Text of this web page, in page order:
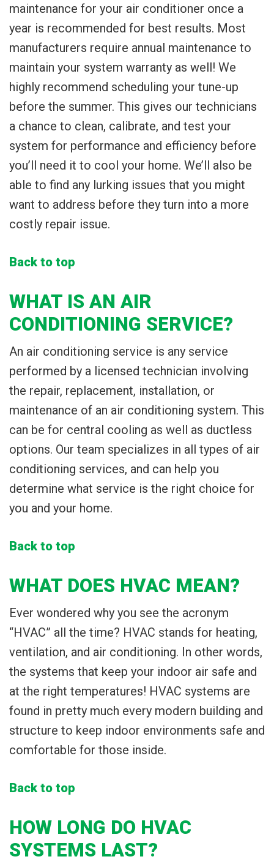
maintenance for your air conditioner once a
year is recommended for best results. Most
manufacturers require annual maintenance to
maintain your system warranty as well! We
highly recommend scheduling your tune-up
before the summer. This gives our technicians
a chance to clean, calibrate, and test your
system for performance and efficiency before
you’ll need it to cool your home. We’ll also be
able to find any lurking issues that you might
want to address before they turn into a more
costly repair issue.
Back to top
WHAT IS AN AIR
CONDITIONING SERVICE?
An air conditioning service is any service
performed by a licensed technician involving
the repair, replacement, installation, or
maintenance of an air conditioning system. This
can be for central cooling as well as ductless
options. Our team specializes in all types of air
conditioning services, and can help you
determine what service is the right choice for
you and your home.
Back to top
WHAT DOES HVAC MEAN?
Ever wondered why you see the acronym
“HVAC” all the time? HVAC stands for heating,
ventilation, and air conditioning. In other words,
the systems that keep your indoor air safe and
at the right temperatures! HVAC systems are
found in pretty much every modern building and
structure to keep indoor environments safe and
comfortable for those inside.
Back to top
HOW LONG DO HVAC
SYSTEMS LAST?